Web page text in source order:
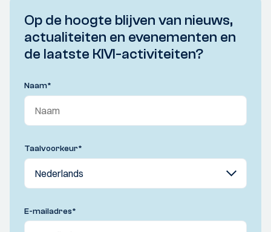
Op de hoogte blijven van nieuws,
actualiteiten en evenementen en
de laatste KIVI-activiteiten?
Naam*
Taalvoorkeur*
E-mailadres*